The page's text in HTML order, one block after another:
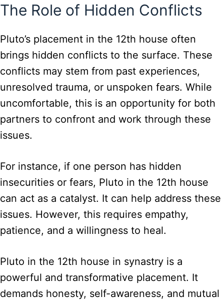
The Role of Hidden Conflicts
Pluto’s placement in the 12th house often
brings hidden conflicts to the surface. These
conflicts may stem from past experiences,
unresolved trauma, or unspoken fears. While
uncomfortable, this is an opportunity for both
partners to confront and work through these
issues.
For instance, if one person has hidden
insecurities or fears, Pluto in the 12th house
can act as a catalyst. It can help address these
issues. However, this requires empathy,
patience, and a willingness to heal.
Pluto in the 12th house in synastry is a
powerful and transformative placement. It
demands honesty, self-awareness, and mutual